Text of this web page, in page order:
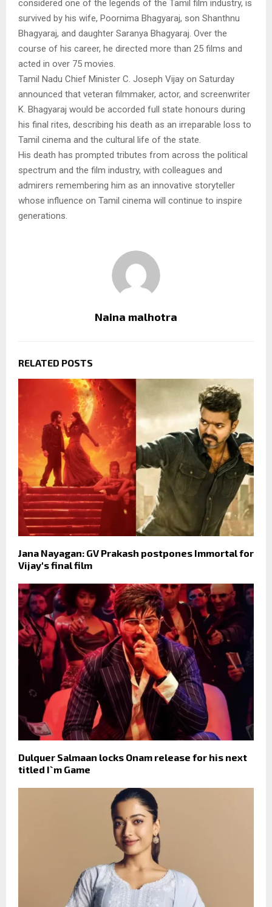
considered one of the legends of the Tamil film industry, is
survived by his wife, Poornima Bhagyaraj, son Shanthnu
Bhagyaraj, and daughter Saranya Bhagyaraj. Over the
course of his career, he directed more than 25 films and
acted in over 75 movies.
Tamil Nadu Chief Minister C. Joseph Vijay on Saturday
announced that veteran filmmaker, actor, and screenwriter
K. Bhagyaraj would be accorded full state honours during
his final rites, describing his death as an irreparable loss to
Tamil cinema and the cultural life of the state.
His death has prompted tributes from across the political
spectrum and the film industry, with colleagues and
admirers remembering him as an innovative storyteller
whose influence on Tamil cinema will continue to inspire
generations.
Naina malhotra
RELATED POSTS
Jana Nayagan: GV Prakash postpones Immortal for
Vijay's final film
Dulquer Salmaan locks Onam release for his next
titled I`m Game